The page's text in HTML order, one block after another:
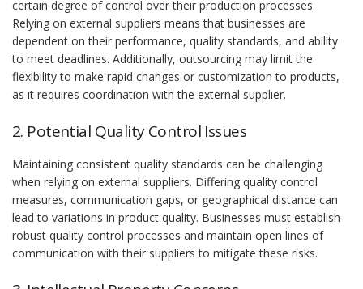
certain degree of control over their production processes.
Relying on external suppliers means that businesses are
dependent on their performance, quality standards, and ability
to meet deadlines. Additionally, outsourcing may limit the
flexibility to make rapid changes or customization to products,
as it requires coordination with the external supplier.
2. Potential Quality Control Issues
Maintaining consistent quality standards can be challenging
when relying on external suppliers. Differing quality control
measures, communication gaps, or geographical distance can
lead to variations in product quality. Businesses must establish
robust quality control processes and maintain open lines of
communication with their suppliers to mitigate these risks.